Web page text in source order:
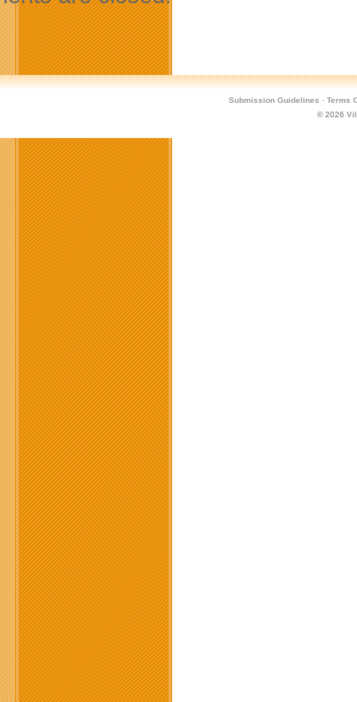
Submission Guidelines · Terms
© 2026